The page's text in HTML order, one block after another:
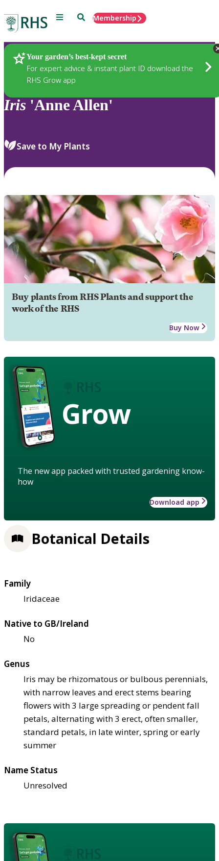
Menu SearchMembership
Your garden’s best-kept secret
For expert advice & instant plant ID download the
RHS Grow app
Plants
Iris 'Anne Allen'
Save to My Plants
Buy plants from RHS Plants and support the
work of the RHS
Buy Now
Grow
The new app packed with trusted gardening know-
how
Download app
Botanical Details
Family
Iridaceae
Native to GB/Ireland
No
Genus
Iris may be rhizomatous or bulbous perennials,
with narrow leaves and erect stems bearing
flowers with 3 large spreading or pendent fall
petals, alternating with 3 erect, often smaller,
standard petals, in late winter, spring or early
summer
Name Status
Unresolved